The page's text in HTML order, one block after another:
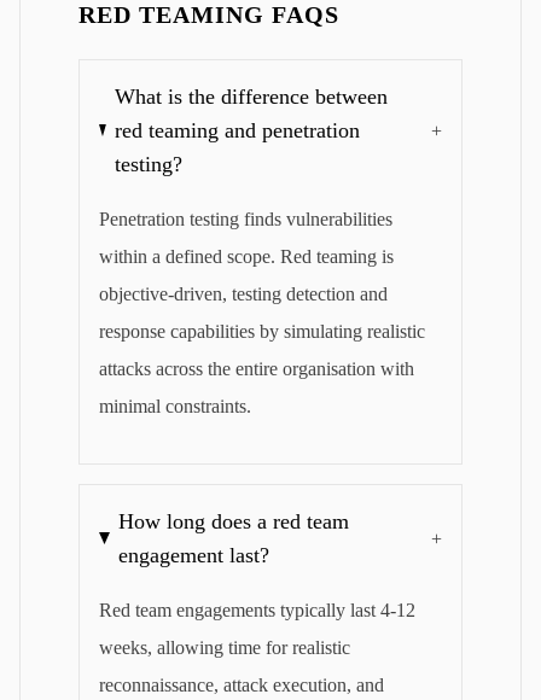
RED TEAMING FAQS
What is the difference between
red teaming and penetration
testing?
+
Penetration testing finds vulnerabilities
within a defined scope. Red teaming is
objective-driven, testing detection and
response capabilities by simulating realistic
attacks across the entire organisation with
minimal constraints.
How long does a red team
engagement last?
+
Red team engagements typically last 4-12
weeks, allowing time for realistic
reconnaissance, attack execution, and